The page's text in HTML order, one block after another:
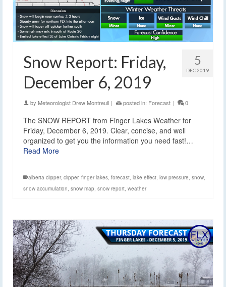
5
DEC 2019
Snow Report: Friday,
December 6, 2019
by Meteorologist Drew Montreuil | posted in: Forecast | 0
The SNOW REPORT from Finger Lakes Weather for
Friday, December 6, 2019. Clear, concise, and well
organized to get you the information you need fast!…
Read More
alberta clipper, clipper, finger lakes, forecast, lake effect, low pressure, snow,
snow accumulation, snow map, snow report, weather